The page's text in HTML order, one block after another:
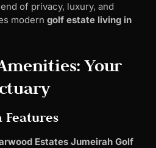
of privacy, luxury, and
modern golf estate living in
Your
Features
Estates Jumeirah Golf